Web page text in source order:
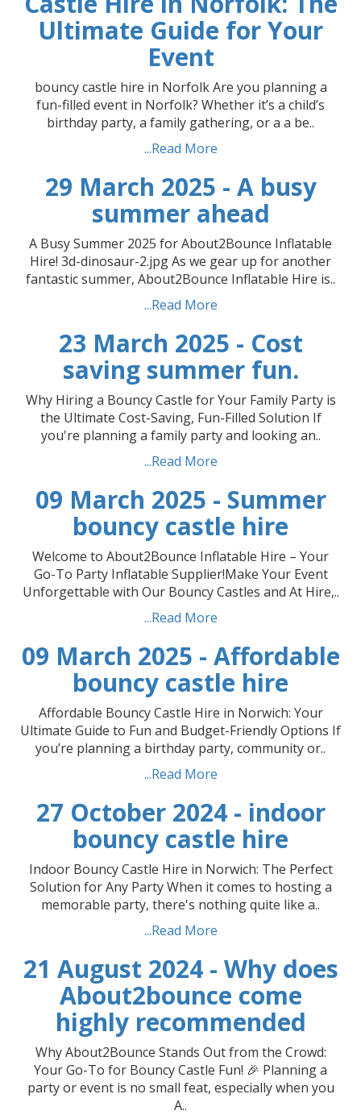
Ultimate Guide for Your
Event
bouncy castle hire in Norfolk Are you planning a
fun-filled event in Norfolk? Whether it’s a child’s
birthday party, a family gathering, or a a be..
...Read More
29 March 2025 - A busy
summer ahead
A Busy Summer 2025 for About2Bounce Inflatable
Hire! 3d-dinosaur-2.jpg As we gear up for another
fantastic summer, About2Bounce Inflatable Hire is..
...Read More
23 March 2025 - Cost
saving summer fun.
Why Hiring a Bouncy Castle for Your Family Party is
the Ultimate Cost-Saving, Fun-Filled Solution If
you're planning a family party and looking an..
...Read More
09 March 2025 - Summer
bouncy castle hire
Welcome to About2Bounce Inflatable Hire – Your
Go-To Party Inflatable Supplier!Make Your Event
Unforgettable with Our Bouncy Castles and At Hire,..
...Read More
09 March 2025 - Affordable
bouncy castle hire
Affordable Bouncy Castle Hire in Norwich: Your
Ultimate Guide to Fun and Budget-Friendly Options If
you’re planning a birthday party, community or..
...Read More
27 October 2024 - indoor
bouncy castle hire
Indoor Bouncy Castle Hire in Norwich: The Perfect
Solution for Any Party When it comes to hosting a
memorable party, there's nothing quite like a..
...Read More
21 August 2024 - Why does
About2bounce come
highly recommended
Why About2Bounce Stands Out from the Crowd:
Your Go-To for Bouncy Castle Fun! 🎉 Planning a
party or event is no small feat, especially when you
A..